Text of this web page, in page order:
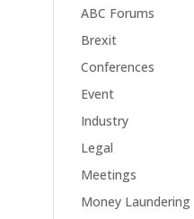
ABC Forums
Brexit
Conferences
Event
Industry
Legal
Meetings
Money Laundering